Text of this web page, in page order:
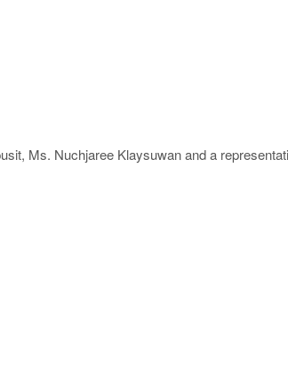
Ms. Nuchjaree Klaysuwan and a